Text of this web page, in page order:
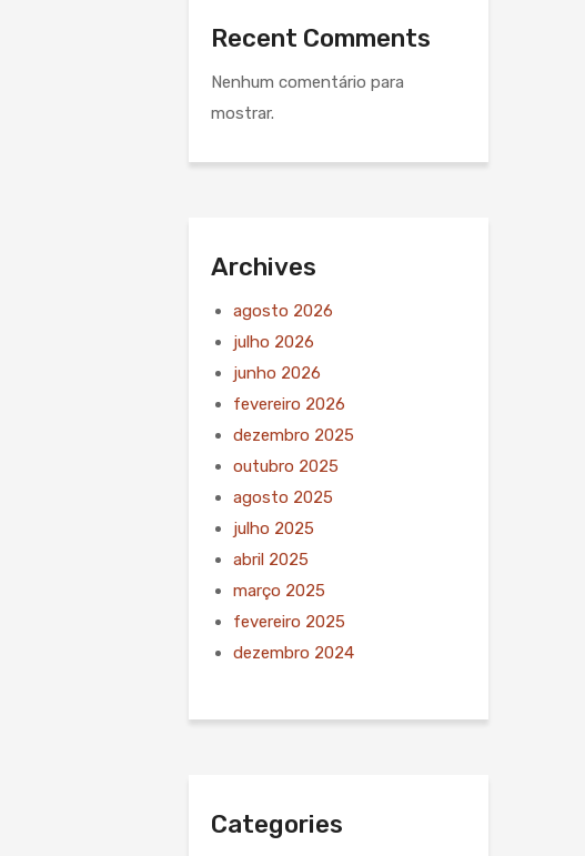
Recent Comments
Nenhum comentário para
mostrar.
Archives
agosto 2026
julho 2026
junho 2026
fevereiro 2026
dezembro 2025
outubro 2025
agosto 2025
julho 2025
abril 2025
março 2025
fevereiro 2025
dezembro 2024
Categories